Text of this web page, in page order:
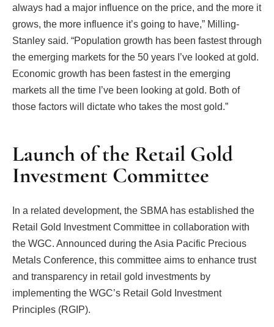
always had a major influence on the price, and the more it
grows, the more influence it’s going to have,” Milling-
Stanley said. “Population growth has been fastest through
the emerging markets for the 50 years I’ve looked at gold.
Economic growth has been fastest in the emerging
markets all the time I’ve been looking at gold. Both of
those factors will dictate who takes the most gold.”
Launch of the Retail Gold
Investment Committee
In a related development, the SBMA has established the
Retail Gold Investment Committee in collaboration with
the WGC. Announced during the Asia Pacific Precious
Metals Conference, this committee aims to enhance trust
and transparency in retail gold investments by
implementing the WGC’s Retail Gold Investment
Principles (RGIP).